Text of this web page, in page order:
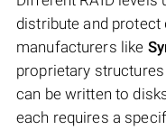
distribute and protect
manufacturers like
proprietary
can be written to
each requires a